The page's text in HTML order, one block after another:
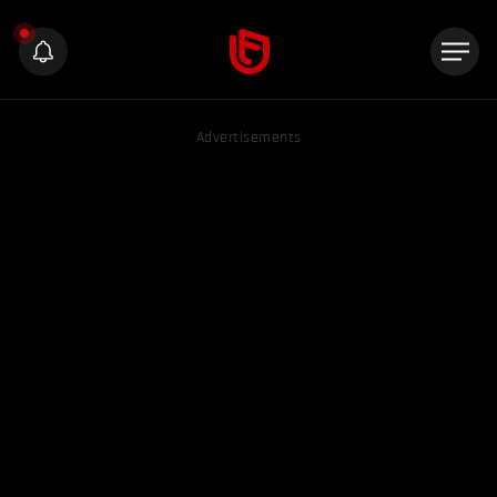
Advertisements